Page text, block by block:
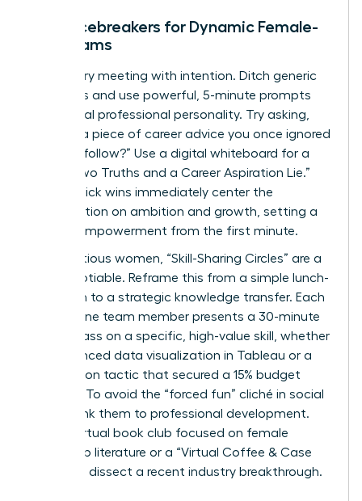
Rapid Icebreakers for Dynamic Female-
Led Teams
Start every meeting with intention. Ditch generic
questions and use powerful, 5-minute prompts
that reveal professional personality. Try asking,
“What’s a piece of career advice you once ignored
but now follow?” Use a digital whiteboard for a
visual “Two Truths and a Career Aspiration Lie.”
These quick wins immediately center the
conversation on ambition and growth, setting a
tone of empowerment from the first minute.
For ambitious women, “Skill-Sharing Circles” are a
non-negotiable. Reframe this from a simple lunch-
and-learn to a strategic knowledge transfer. Each
month, one team member presents a 30-minute
masterclass on a specific, high-value skill, whether
it’s advanced data visualization in Tableau or a
negotiation tactic that secured a 15% budget
increase. To avoid the “forced fun” cliché in social
events, link them to professional development.
Host a virtual book club focused on female
leadership literature or a “Virtual Coffee & Case
Study” to dissect a recent industry breakthrough.